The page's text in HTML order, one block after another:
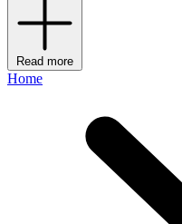
Read more
Home